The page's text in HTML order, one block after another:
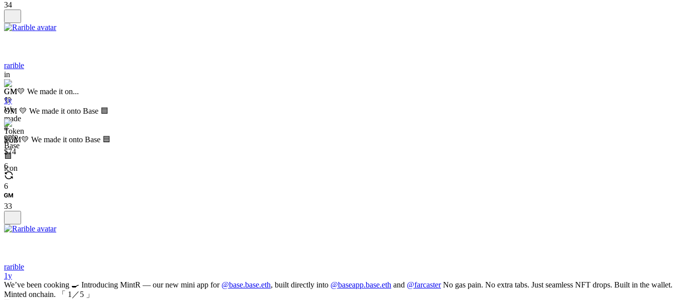
34
rarible
in
GM💛 We made it on...
1y
GM 💛 We made it onto Base 🟦
$GM💛 We made it onto Base 🟦
$74
6
6
33
rarible
1y
We’ve been cooking 🍳 Introducing MintR — our new mini app for @base.base.eth, built directly into @baseapp.base.eth and @farcasterNo gas pain. No extra tabs. Just seamless NFT drops. Built in the wallet.
Minted onchain. 「 1／5 」